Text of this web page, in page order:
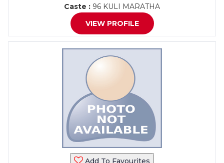
Caste : 96 KULI MARATHA
VIEW PROFILE
Add To Favourites